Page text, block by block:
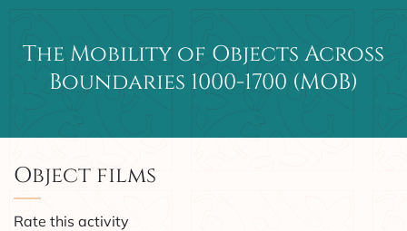
Main Navigation
The Mobility of Objects Across
Boundaries 1000-1700 (MOB)
Object films
Rate this activity